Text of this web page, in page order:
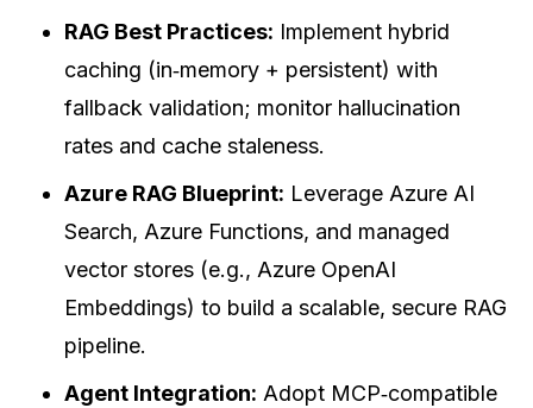
RAG Best Practices: Implement hybrid
caching (in‑memory + persistent) with
fallback validation; monitor hallucination
rates and cache staleness.
Azure RAG Blueprint: Leverage Azure AI
Search, Azure Functions, and managed
vector stores (e.g., Azure OpenAI
Embeddings) to build a scalable, secure RAG
pipeline.
Agent Integration: Adopt MCP‑compatible